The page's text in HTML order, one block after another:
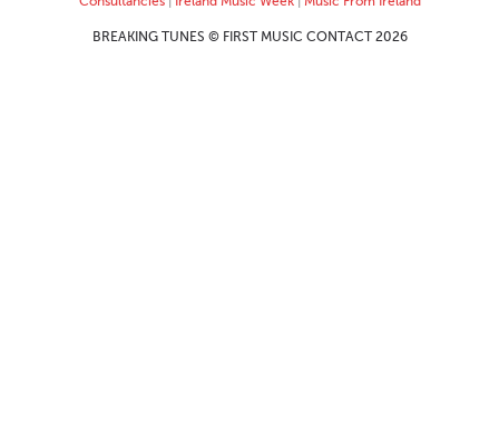
BREAKING TUNES © FIRST MUSIC CONTACT 2026